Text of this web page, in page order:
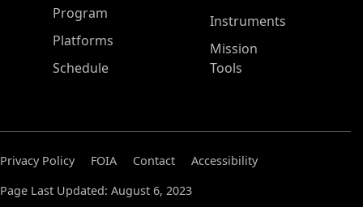
ASP Main Menu
Program
Platforms
Schedule
Instruments
Mission
Tools
Privacy Policy FOIA Contact
Accessibility
Page Last Updated: August 6, 2023